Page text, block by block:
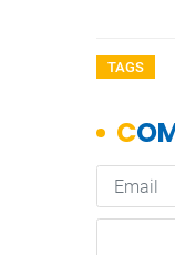
TAGS